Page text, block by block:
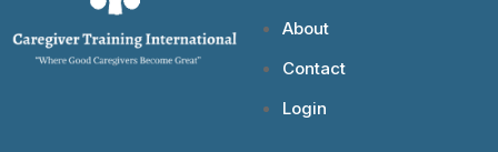
About
Contact
Login